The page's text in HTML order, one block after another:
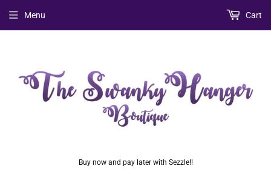
Buy now and pay later with Sezzle!!
Menu Cart